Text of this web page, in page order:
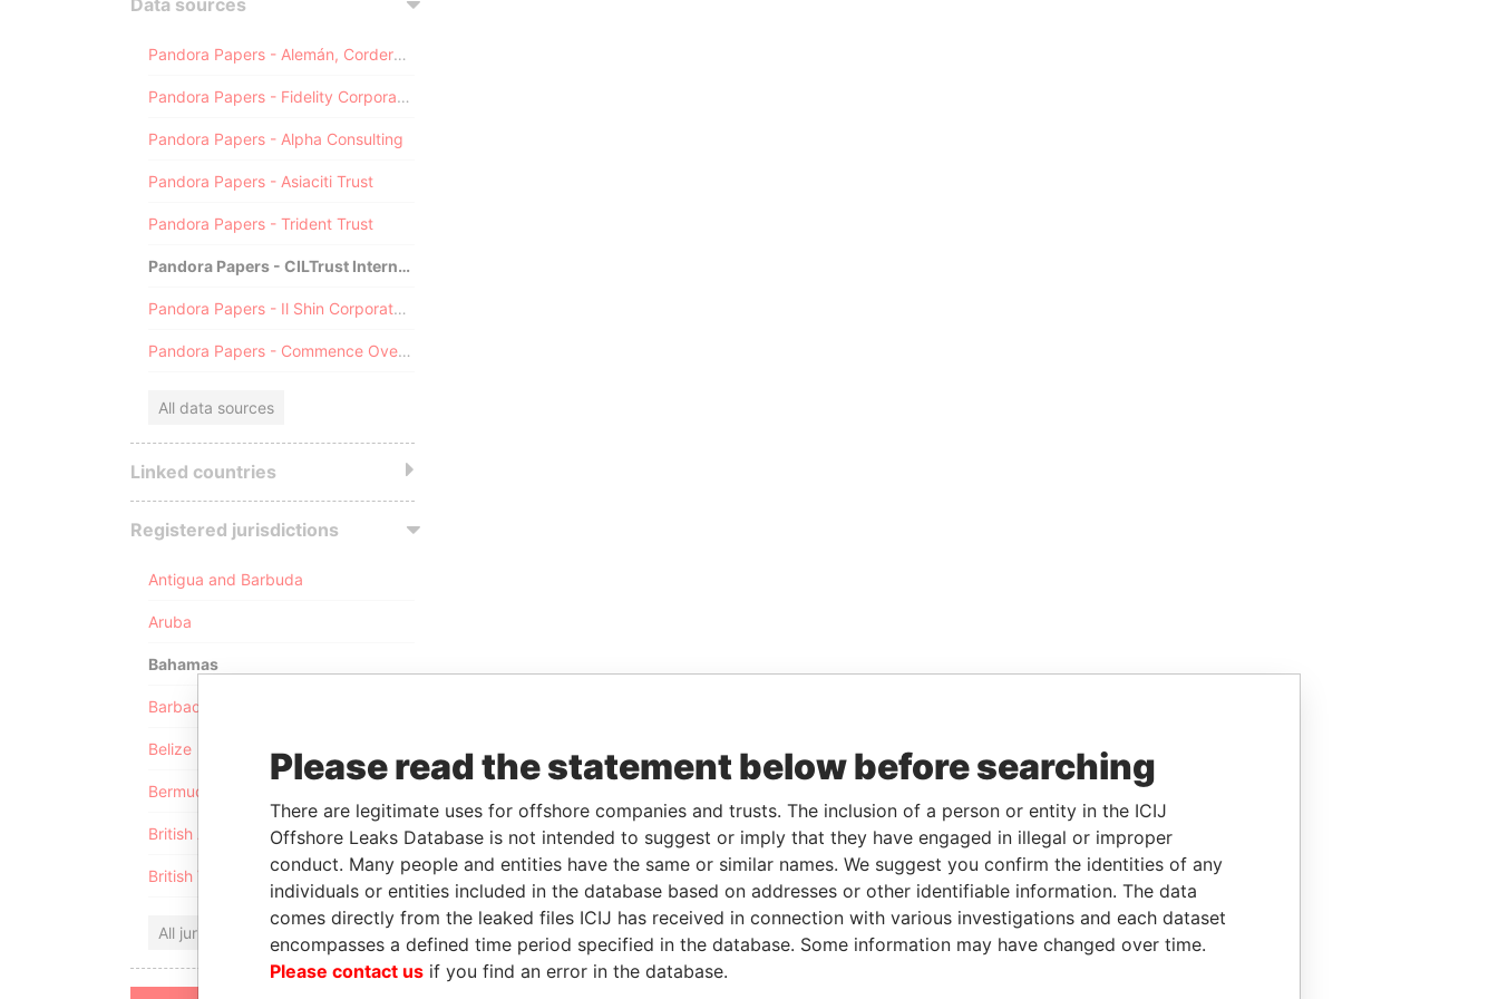
Data sources
Pandora Papers - Alemán, Cordero, Galindo & Lee (Alcogal)
Pandora Papers - Fidelity Corporate Services
Pandora Papers - Alpha Consulting
Pandora Papers - Asiaciti Trust
Pandora Papers - Trident Trust
Pandora Papers - CILTrust International
Pandora Papers - Il Shin Corporate Consulting Limited
Pandora Papers - Commence Overseas
All data sources
Linked countries
Registered jurisdictions
Antigua and Barbuda
Aruba
Bahamas
Barbados
Belize
Bermuda
British Anguilla
British Virgin Islands
All jurisdictions
Please read the statement below before searching
There are legitimate uses for offshore companies and trusts. The inclusion of a person or entity in the ICIJ
Offshore Leaks Database is not intended to suggest or imply that they have engaged in illegal or improper
conduct. Many people and entities have the same or similar names. We suggest you confirm the identities of any
individuals or entities included in the database based on addresses or other identifiable information. The data
comes directly from the leaked files ICIJ has received in connection with various investigations and each dataset
encompasses a defined time period specified in the database. Some information may have changed over time.
Please contact us if you find an error in the database.